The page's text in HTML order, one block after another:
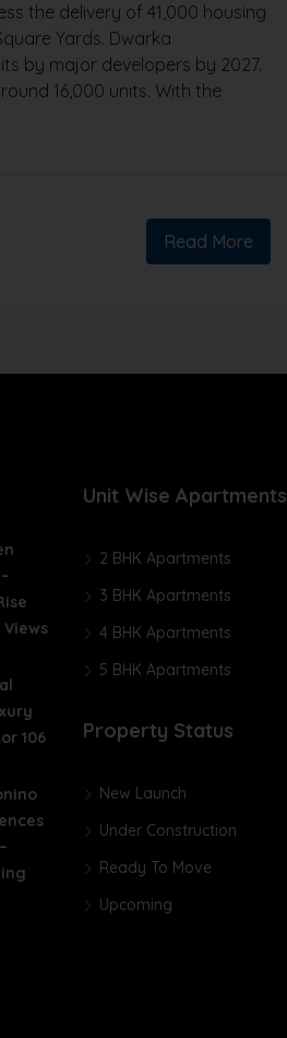
the delivery of 41,000 housing
Yards. Dwarka
by major developers by 2027.
16,000 units. With the
Read More
106
Unit Wise Apartments
2 BHK Apartments
3 BHK Apartments
4 BHK Apartments
5 BHK Apartments
Property Status
New Launch
Under Construction
Ready To Move
Upcoming